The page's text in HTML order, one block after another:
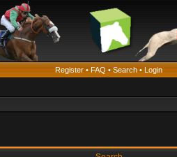
Register • FAQ • Search • Login